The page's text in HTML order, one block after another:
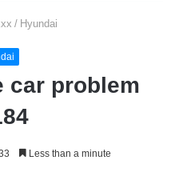
/ Hyundai
car problem
Less than a minute